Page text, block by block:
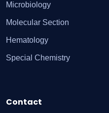
Microbiology
Molecular Section
Hematology
Special Chemistry
Contact